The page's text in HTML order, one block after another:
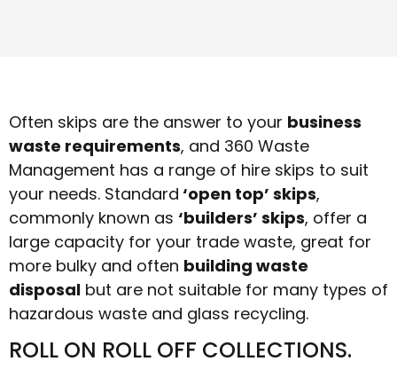
Often skips are the answer to your business
waste requirements, and 360 Waste
Management has a range of hire skips to suit
your needs. Standard ‘open top’ skips,
commonly known as ‘builders’ skips, offer a
large capacity for your trade waste, great for
more bulky and often building waste
disposal but are not suitable for many types of
hazardous waste and glass recycling.
ROLL ON ROLL OFF COLLECTIONS.